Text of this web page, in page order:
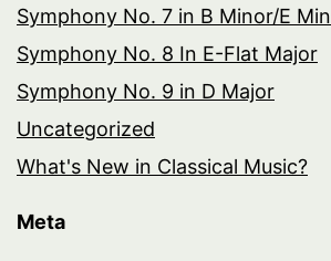
Symphony No. 7 in B Minor/E
Symphony No. 8 In E-Flat Major
Symphony No. 9 in D Major
Uncategorized
What's New in Classical Music?
Meta